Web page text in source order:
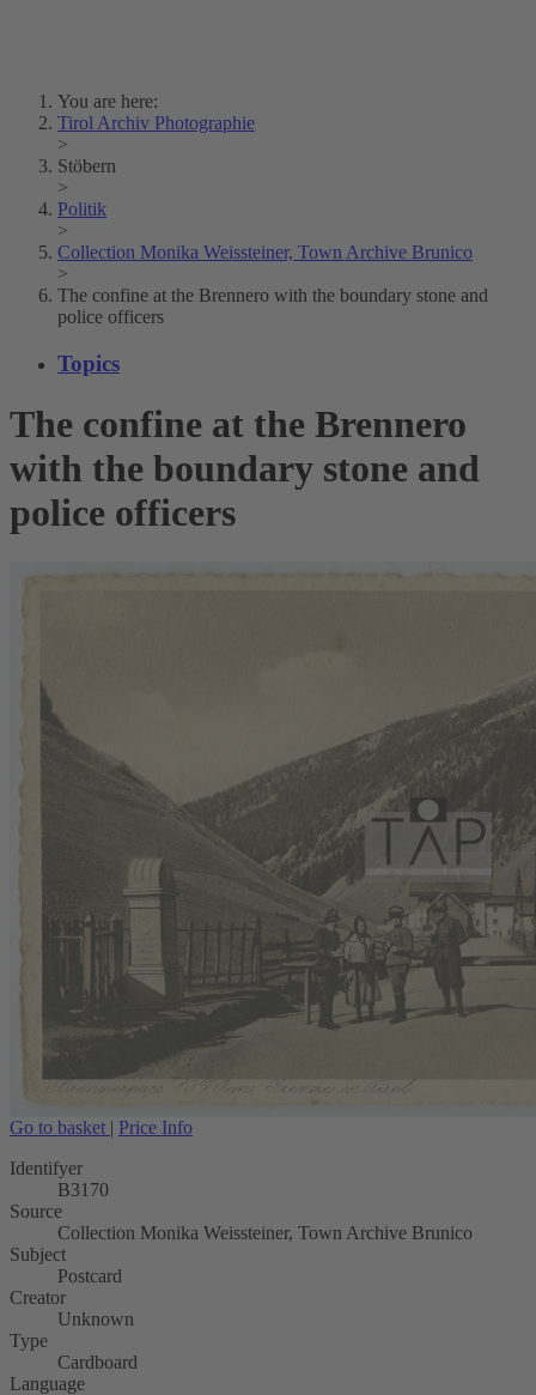
You are here:
Tirol Archiv Photographie
>
Stöbern
>
Politik
>
Collection Monika Weissteiner, Town Archive Brunico
>
The confine at the Brennero with the boundary stone and
police officers
Topics
The confine at the Brennero
with the boundary stone and
police officers
Go to basket | Price Info
Identifyer
B3170
Source
Collection Monika Weissteiner, Town Archive Brunico
Subject
Postcard
Creator
Unknown
Type
Cardboard
Language